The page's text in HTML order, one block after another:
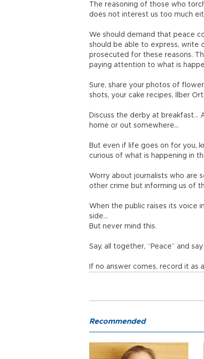
The reasoning of those who
does not interest us too much
We should demand that peace
should be able to express, write
prosecuted for these reasons.
paying attention to what is
Sure, share your photos of
shots, your cake recipes, İlber
Discuss the derby at breakfast…
home or out somewhere…
But even if life goes on for you,
curious of what is happening in
Worry about journalists who are
other crime but informing us of
When the public raises its voice
side…
But never mind this.
Say, all together, “Peace” and
If no answer comes, record it as
Recommended